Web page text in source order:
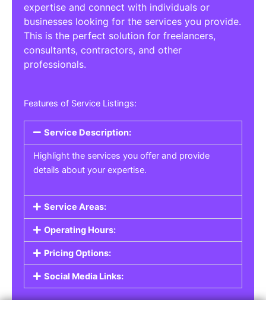
expertise and connect with individuals or
businesses looking for the services you provide.
This is the perfect solution for freelancers,
consultants, contractors, and other
professionals.
Features of Service Listings:
Service Description:
Highlight the services you offer and provide
details about your expertise.
Service Areas:
Operating Hours:
Pricing Options:
Social Media Links: